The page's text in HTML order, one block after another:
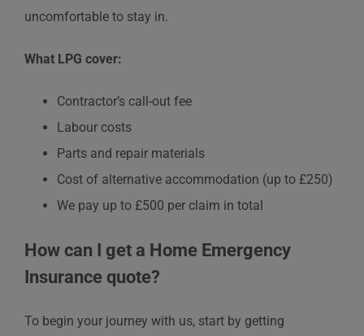
uncomfortable to stay in.
What LPG cover:
Contractor’s call-out fee
Labour costs
Parts and repair materials
Cost of alternative accommodation (up to £250)
We pay up to £500 per claim in total
How can I get a Home Emergency
Insurance quote?
To begin your journey with us, start by getting